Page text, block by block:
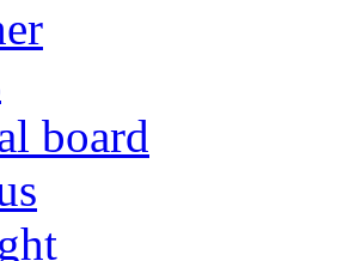
board